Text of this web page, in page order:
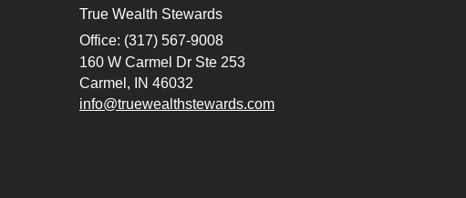
True Wealth Stewards
Office: (317) 567-9008
160 W Carmel Dr Ste 253
Carmel,
IN 46032
info@truewealthstewards.com